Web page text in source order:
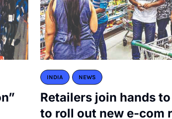
INDIA NEWS
Retailers join hands
to roll out new e-com